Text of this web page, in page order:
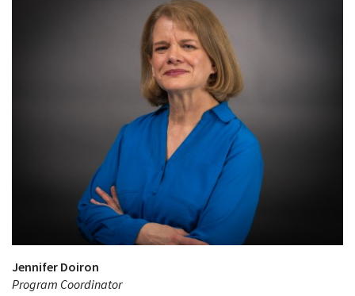
Jennifer Doiron
Program Coordinator